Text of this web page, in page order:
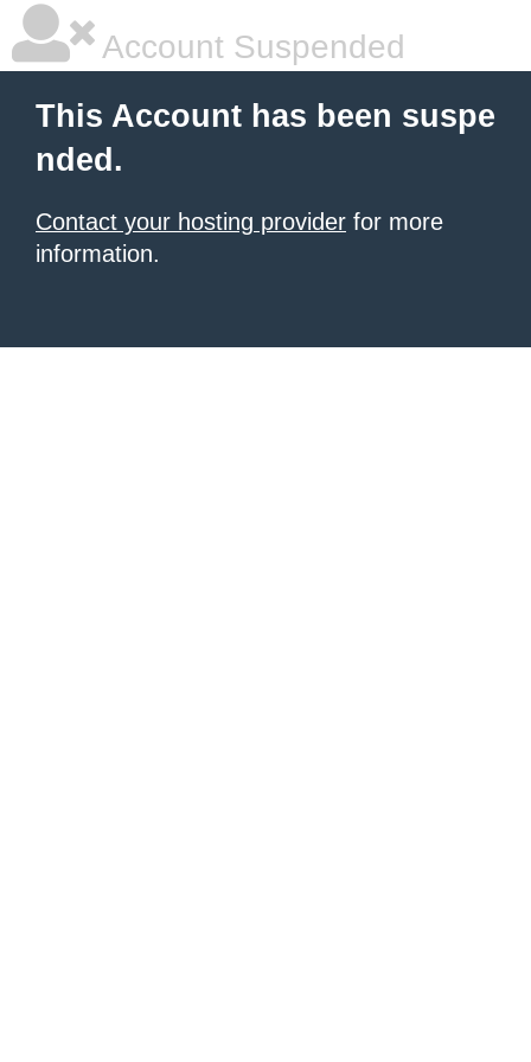
Account Suspended
This Account has been suspe
nded.
Contact your hosting provider for more
information.